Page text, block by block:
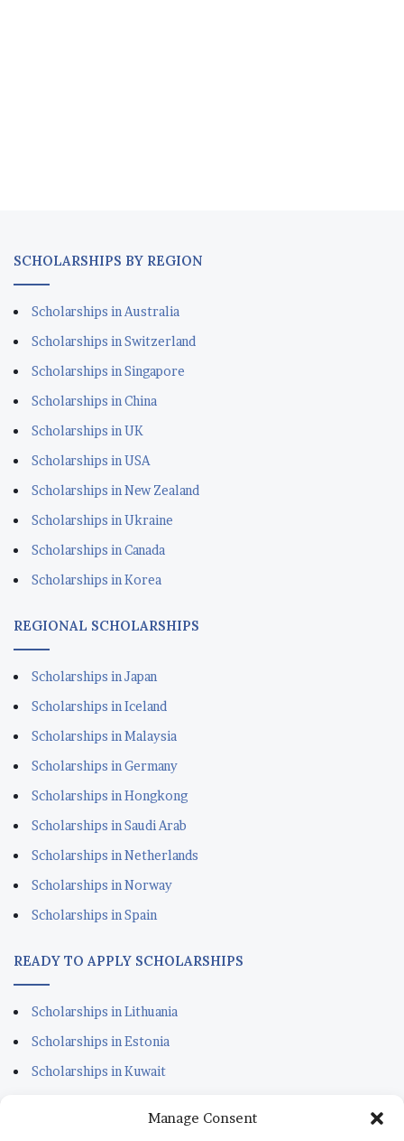
Manage Consent
SCHOLARSHIPS BY REGION
Scholarships in Australia
Scholarships in Switzerland
Scholarships in Singapore
Scholarships in China
Scholarships in UK
Scholarships in USA
Scholarships in New Zealand
Scholarships in Ukraine
Scholarships in Canada
Scholarships in Korea
REGIONAL SCHOLARSHIPS
Scholarships in Japan
Scholarships in Iceland
Scholarships in Malaysia
Scholarships in Germany
Scholarships in Hongkong
Scholarships in Saudi Arab
Scholarships in Netherlands
Scholarships in Norway
Scholarships in Spain
READY TO APPLY SCHOLARSHIPS
Scholarships in Lithuania
Scholarships in Estonia
Scholarships in Kuwait
Scholarships for Sudanese